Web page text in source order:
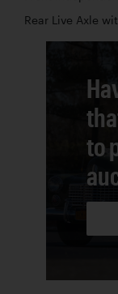
Rear Live Axle
to